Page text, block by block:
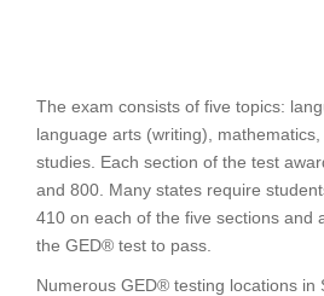
The exam consists of five topics:
language arts (writing),
studies. Each section of the test
and 800. Many states require
410 on each of the five sections and
the GED® test to pass.
Numerous GED® testing locations in